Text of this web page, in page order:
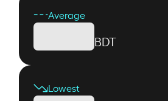
Average
BDT
Lowest